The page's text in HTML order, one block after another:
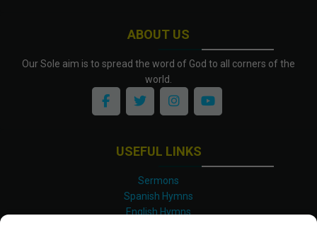
ABOUT US
Our Sole aim is to spread the word of God to all corners of the
world.
USEFUL LINKS
Sermons
Spanish Hymns
English Hymns